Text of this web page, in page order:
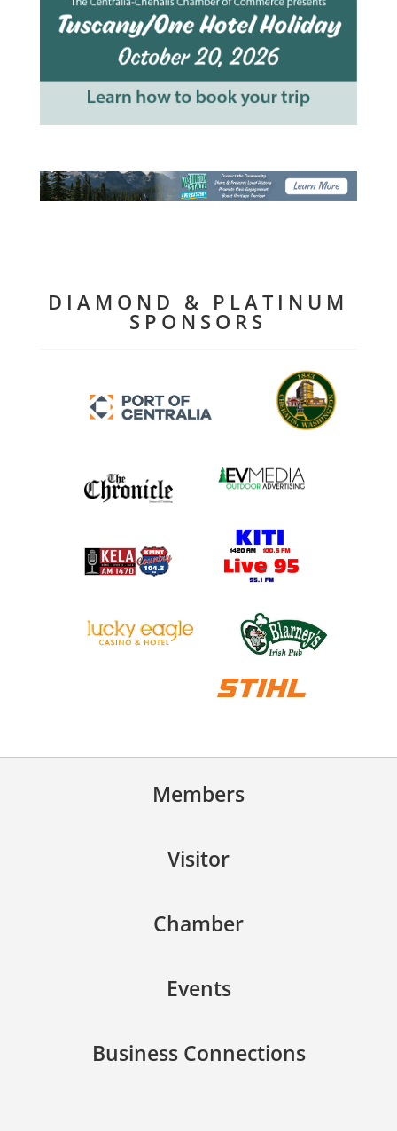
DIAMOND & PLATINUM
SPONSORS
Members
Visitor
Chamber
Events
Business Connections